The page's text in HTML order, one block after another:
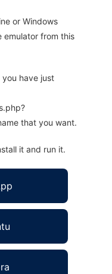
or Windows
emulator from this
you have just
that you want.
it and run it.